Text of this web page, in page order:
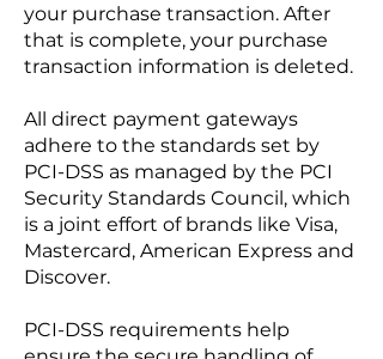
your purchase transaction. After
that is complete, your purchase
transaction information is deleted.
All direct payment gateways
adhere to the standards set by
PCI-DSS as managed by the PCI
Security Standards Council, which
is a joint effort of brands like Visa,
Mastercard, American Express and
Discover.
PCI-DSS requirements help